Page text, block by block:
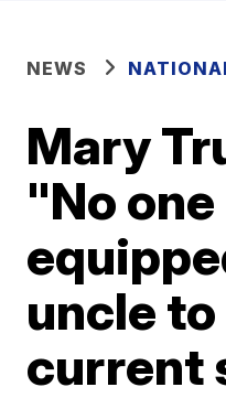
NEWS
Mary
"No
uncle
current